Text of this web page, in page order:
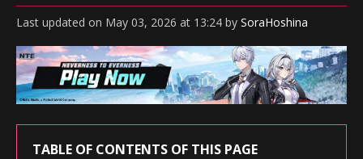
Last updated on May 03, 2026 at 13:24 by SoraHoshina
TABLE OF CONTENTS OF THIS PAGE